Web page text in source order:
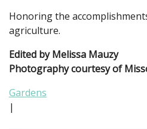
Honoring the
agriculture.
Edited by Melissa Mauzy
Photography courtesy of
Gardens
|